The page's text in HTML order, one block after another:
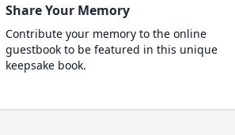
Share Your Memory
Contribute your memory to the online
guestbook to be featured in this unique
keepsake book.